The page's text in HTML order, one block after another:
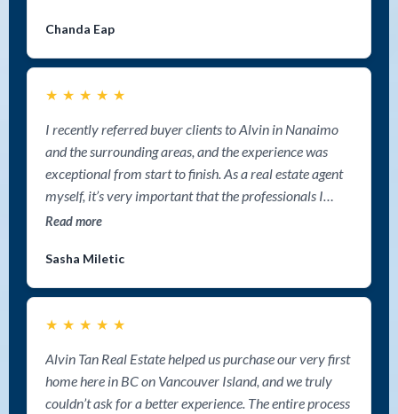
Chanda Eap
★ ★ ★ ★ ★
I recently referred buyer clients to Alvin in Nanaimo
and the surrounding areas, and the experience was
exceptional from start to finish. As a real estate agent
myself, it’s very important that the professionals I
refer clients to provide outstanding communication,
delivered on all fronts. My clients were extremely
impressed with his deep knowledge of the Nanaimo
he invested into helping them find the right property.
introduced them to opportunities they may not have
otherwise found, and guided them through every step
Read more
Sasha Miletic
★ ★ ★ ★ ★
Alvin Tan Real Estate helped us purchase our very first
home here in BC on Vancouver Island, and we truly
couldn’t ask for a better experience. The entire process